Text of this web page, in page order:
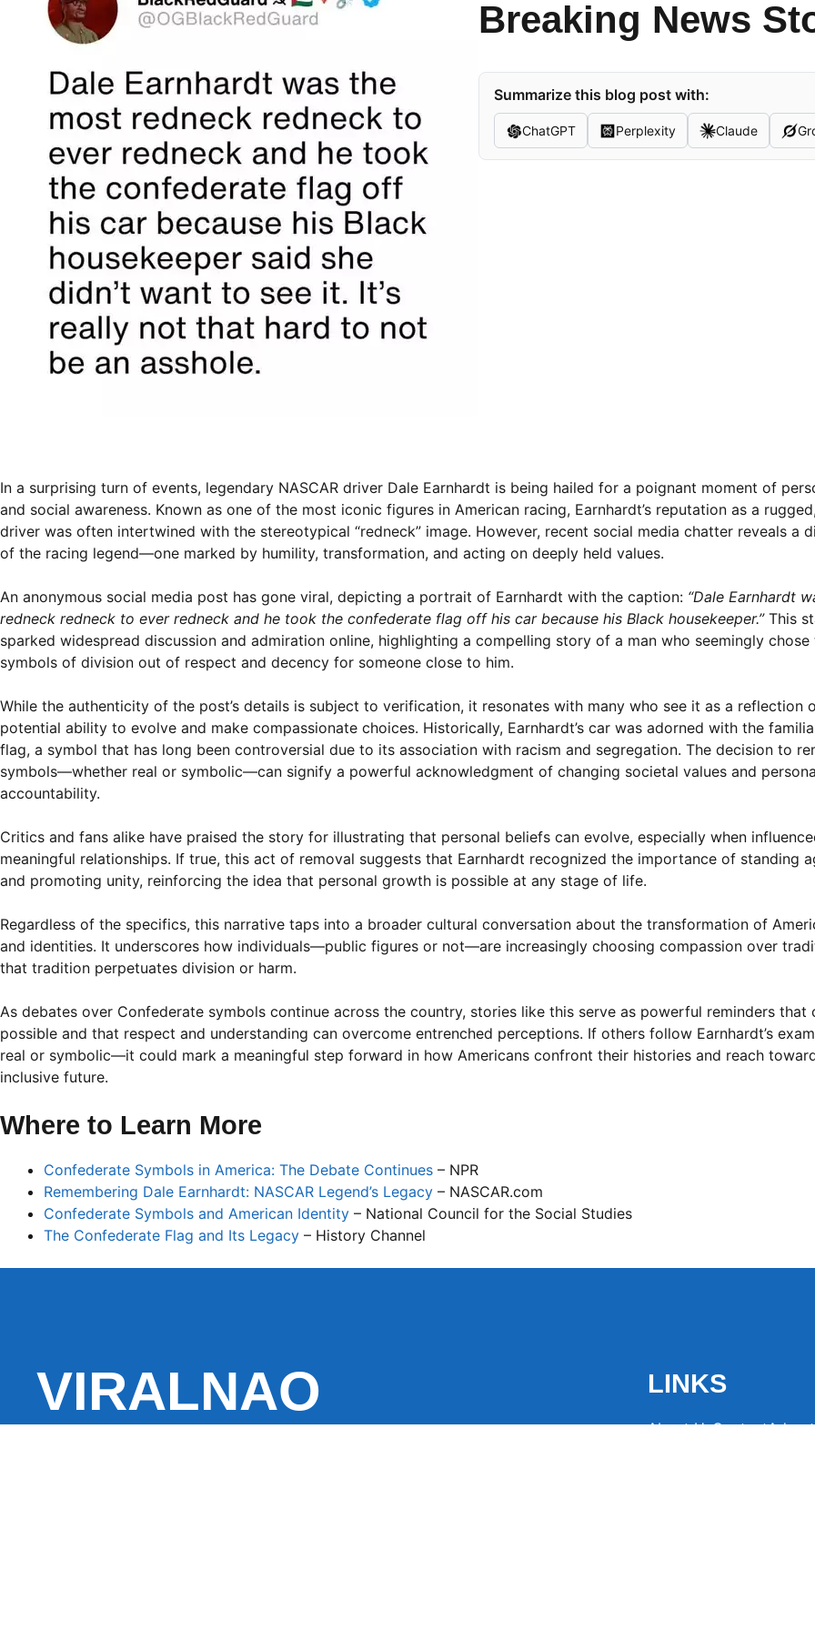
Breaking News
Summarize this blog post with:
ChatGPT Perplexity Claude
In a surprising turn of events, legendary NASCAR driver Dale Earnhardt is being hailed for a poignant moment of
and social awareness. Known as one of the most iconic figures in American racing, Earnhardt’s reputation as a
driver was often intertwined with the stereotypical “redneck” image. However, recent social media chatter reveals a
of the racing legend—one marked by humility, transformation, and acting on deeply held values.
An anonymous social media post has gone viral, depicting a portrait of Earnhardt with the caption: “Dale Earnhardt
redneck redneck to ever redneck and he took the confederate flag off his car because his Black housekeeper.”This
sparked widespread discussion and admiration online, highlighting a compelling story of a man who seemingly
symbols of division out of respect and decency for someone close to him.
While the authenticity of the post’s details is subject to verification, it resonates with many who see it as a reflection
potential ability to evolve and make compassionate choices. Historically, Earnhardt’s car was adorned with the
flag, a symbol that has long been controversial due to its association with racism and segregation. The decision to
symbols—whether real or symbolic—can signify a powerful acknowledgment of changing societal values and
accountability.
Critics and fans alike have praised the story for illustrating that personal beliefs can evolve, especially when
meaningful relationships. If true, this act of removal suggests that Earnhardt recognized the importance of standing
and promoting unity, reinforcing the idea that personal growth is possible at any stage of life.
Regardless of the specifics, this narrative taps into a broader cultural conversation about the transformation of
and identities. It underscores how individuals—public figures or not—are increasingly choosing compassion over
that tradition perpetuates division or harm.
As debates over Confederate symbols continue across the country, stories like this serve as powerful reminders that
possible and that respect and understanding can overcome entrenched perceptions. If others follow Earnhardt’s
real or symbolic—it could mark a meaningful step forward in how Americans confront their histories and reach
inclusive future.
Where to Learn More
Confederate Symbols in America: The Debate Continues – NPR
Remembering Dale Earnhardt: NASCAR Legend’s Legacy – NASCAR.com
Confederate Symbols and American Identity – National Council for the Social Studies
The Confederate Flag and Its Legacy – History Channel
VIRALNAO LINKS
About UsContact